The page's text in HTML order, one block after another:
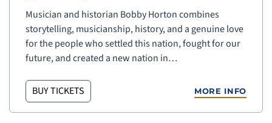
Musician and historian Bobby Horton combines
storytelling, musicianship, history, and a genuine love
for the people who settled this nation, fought for our
future, and created a new nation in…
BUY TICKETS MORE INFO